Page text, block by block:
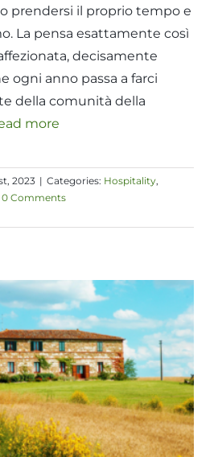
prendersi il proprio tempo e
La pensa esattamente così
decisamente
ogni anno passa a farci
della comunità della
more
2023 | Categories: Hospitality,
0 Comments